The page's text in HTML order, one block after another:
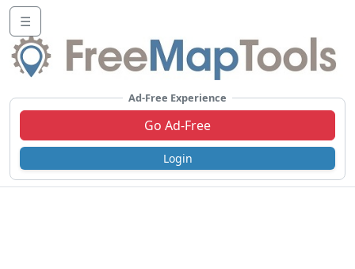
☰
Ad-Free Experience
Go Ad-Free
Login